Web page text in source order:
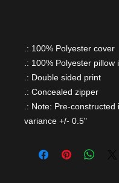
.: 100% Polyester cover
.: 100% Polyester pillow
.: Double sided print
.: Concealed zipper
.: Note: Pre-constructed
variance +/- 0.5"